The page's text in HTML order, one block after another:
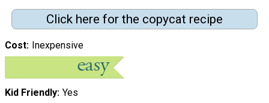
Click here for the copycat recipe
Cost Inexpensive
Kid Friendly Yes